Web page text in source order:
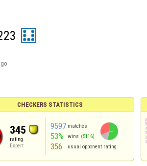
CHECKERS STATISTICS
345
rating
Expert
9597 matches
53% wins (5116)
356 usual opponent rating